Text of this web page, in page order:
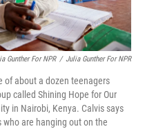
Gunther For NPR / Julia Gunther For NPR
of about a dozen teenagers
called Shining Hope for Our
in Nairobi, Kenya. Calvis says
are hanging out on the